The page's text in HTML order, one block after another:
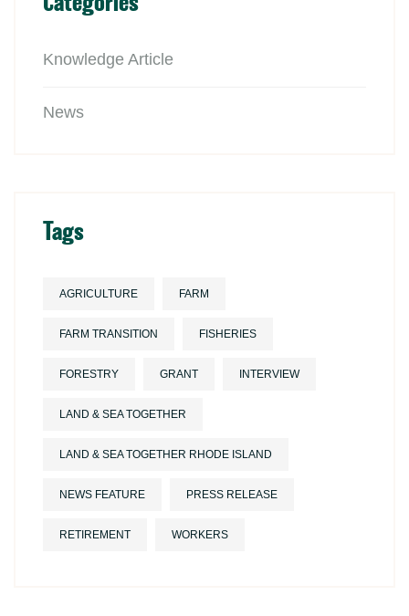
Knowledge Article
News
Tags
AGRICULTURE FARM
FARM TRANSITION FISHERIES
FORESTRY GRANT INTERVIEW
LAND & SEA TOGETHER
LAND & SEA TOGETHER RHODE ISLAND
NEWS FEATURE PRESS RELEASE
RETIREMENT WORKERS